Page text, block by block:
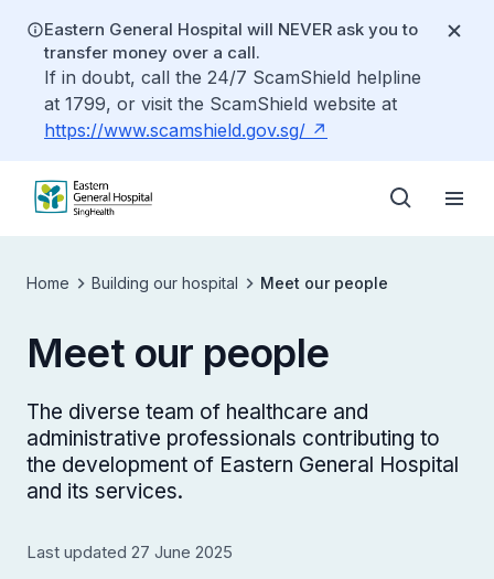
Eastern General Hospital will NEVER ask you to
transfer money over a call.
If in doubt, call the 24/7 ScamShield helpline
at 1799, or visit the ScamShield website at
https://www.scamshield.gov.sg/
Home Building our hospital Meet our people
Meet our people
The diverse team of healthcare and
administrative professionals contributing to
the development of Eastern General Hospital
and its services.
Last updated 27 June 2025